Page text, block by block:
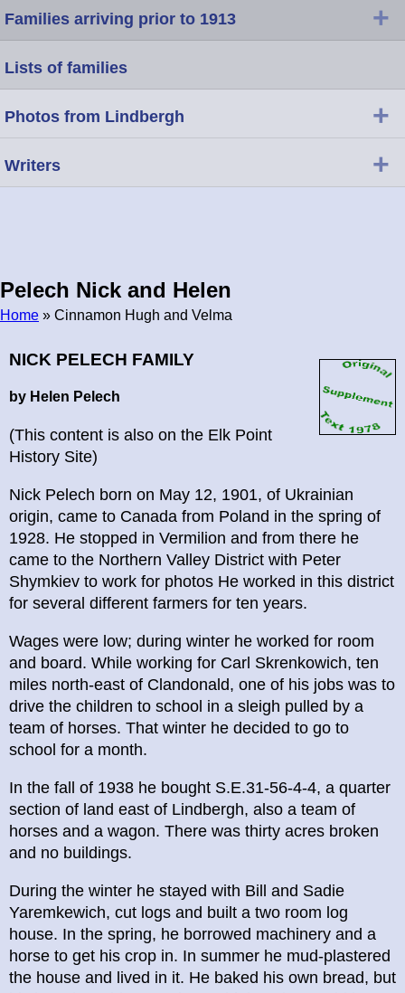
Pelech Nick and Helen
Home » Cinnamon Hugh and Velma
NICK PELECH FAMILY
by Helen Pelech
(This content is also on the Elk Point
History Site)
Nick Pelech born on May 12, 1901, of Ukrainian
origin, came to Canada from Poland in the spring of
1928. He stopped in Vermilion and from there he
came to the Northern Valley District with Peter
Shymkiev to work for photos He worked in this district
for several different farmers for ten years.
Wages were low; during winter he worked for room
and board. While working for Carl Skrenkowich, ten
miles north-east of Clandonald, one of his jobs was to
drive the children to school in a sleigh pulled by a
team of horses. That winter he decided to go to
school for a month.
In the fall of 1938 he bought S.E.31-56-4-4, a quarter
section of land east of Lindbergh, also a team of
horses and a wagon. There was thirty acres broken
and no buildings.
During the winter he stayed with Bill and Sadie
Yaremkewich, cut logs and built a two room log
house. In the spring, he borrowed machinery and a
horse to get his crop in. In summer he mud-plastered
the house and lived in it. He baked his own bread, but
Families arriving prior to 1913 +
Lists of families
Photos from Lindbergh +
Writers +